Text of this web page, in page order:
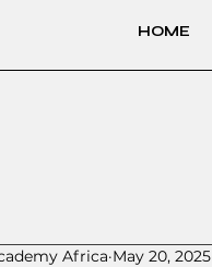
HOME
Africa May 20, 2025